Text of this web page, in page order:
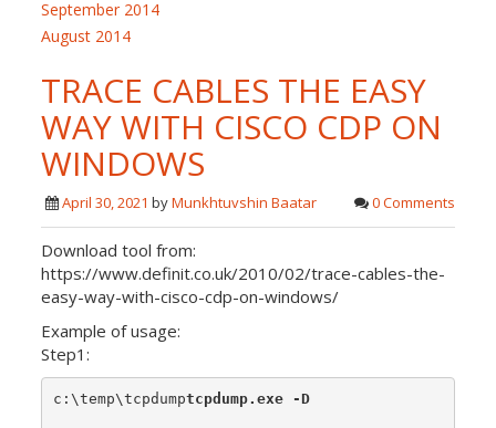
September 2014
August 2014
TRACE CABLES THE EASY
WAY WITH CISCO CDP ON
WINDOWS
April 30, 2021 byMunkhtuvshin Baatar 0 Comments
Download tool from:
https://www.definit.co.uk/2010/02/trace-cables-the-
easy-way-with-cisco-cdp-on-windows/
Example of usage:
Step1:
c:\temp\tcpdumptcpdump.exe -D